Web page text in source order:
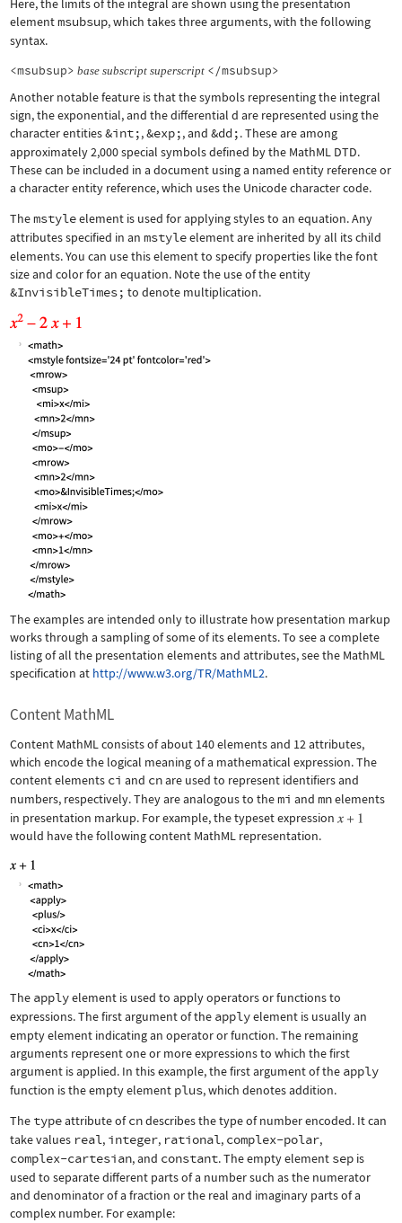
Here, the limits of the integral are shown using the presentation
elementmsubsup, which takes three arguments, with the following
syntax.
<msubsup> base subscript superscript </msubsup>
Another notable feature is that the symbols representing the integral
sign, the exponential, and the differential d are represented using the
character entities&int;,&exp;, and &dd;. These are among
approximately 2,000 special symbols defined by the MathML DTD.
These can be included in a document using a named entity reference or
a character entity reference, which uses the Unicode character code.
Themstyleelement is used for applying styles to an equation. Any
attributes specified in an mstyleelement are inherited by all its child
elements. You can use this element to specify properties like the font
size and color for an equation. Note the use of the entity
&InvisibleTimes; to denote multiplication.
The examples are intended only to illustrate how presentation markup
works through a sampling of some of its elements. To see a complete
listing of all the presentation elements and attributes, see the MathML
specification at http://www.w3.org/TR/MathML2.
Content MathML
Content MathML consists of about 140 elements and 12 attributes,
which encode the logical meaning of a mathematical expression. The
content elements ci and cnare used to represent identifiers and
numbers, respectively. They are analogous to themi and mnelements
in presentation markup. For example, the typeset expression
would have the following content MathML representation.
The applyelement is used to apply operators or functions to
expressions. The first argument of the applyelement is usually an
empty element indicating an operator or function. The remaining
arguments represent one or more expressions to which the first
argument is applied. In this example, the first argument of the apply
function is the empty element plus, which denotes addition.
The typeattribute ofcndescribes the type of number encoded. It can
take values real, integer, rational, complex-polar,
complex-cartesian, and constant. The empty element sep is
used to separate different parts of a number such as the numerator
and denominator of a fraction or the real and imaginary parts of a
complex number. For example: